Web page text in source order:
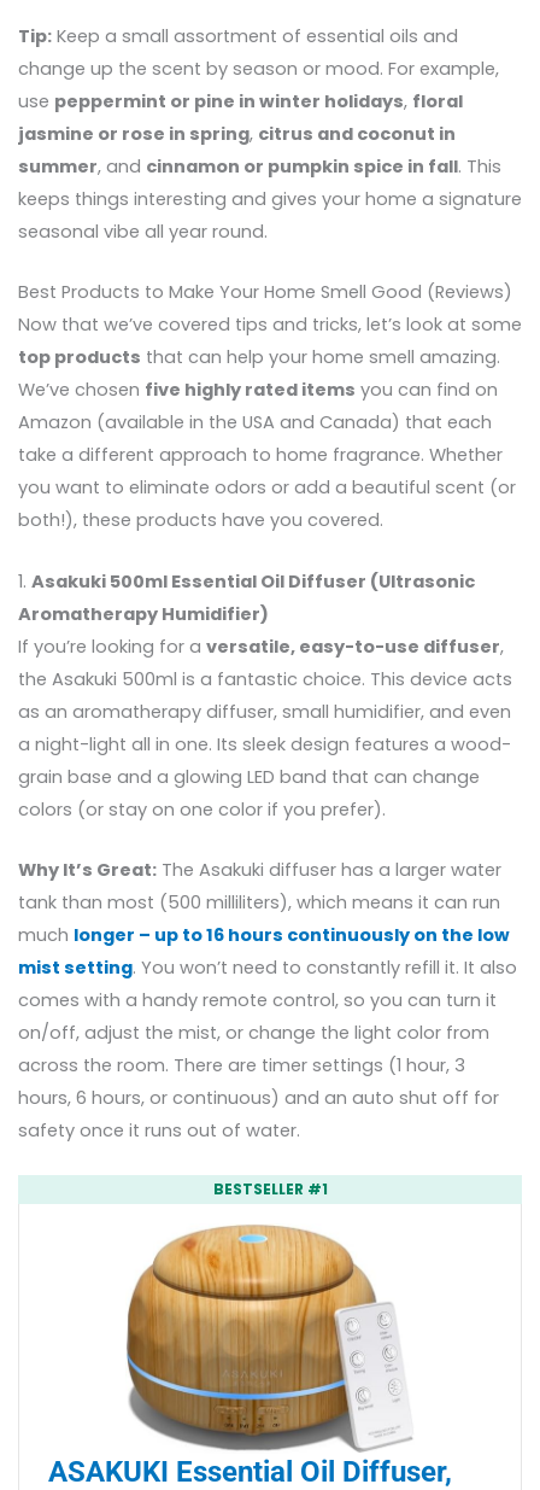
Tip:Keep a small assortment of essential oils and
change up the scent by season or mood. For example,
use peppermint or pine in winter holidays, floral
jasmine or rose in spring, citrus and coconut in
summer, and cinnamon or pumpkin spice in fall. This
keeps things interesting and gives your home a signature
seasonal vibe all year round.
Best Products to Make Your Home Smell Good (Reviews)
Now that we’ve covered tips and tricks, let’s look at some
top products that can help your home smell amazing.
We’ve chosen five highly rated items you can find on
Amazon (available in the USA and Canada) that each
take a different approach to home fragrance. Whether
you want to eliminate odors or add a beautiful scent (or
both!), these products have you covered.
1. Asakuki 500ml Essential Oil Diffuser (Ultrasonic
Aromatherapy Humidifier)
If you’re looking for a versatile, easy-to-use diffuser,
the Asakuki 500ml is a fantastic choice. This device acts
as an aromatherapy diffuser, small humidifier, and even
a night-light all in one. Its sleek design features a wood-
grain base and a glowing LED band that can change
colors (or stay on one color if you prefer).
Why It’s Great:The Asakuki diffuser has a larger water
tank than most (500 milliliters), which means it can run
much longer – up to 16 hours continuously on the low
mist setting. You won’t need to constantly refill it. It also
comes with a handy remote control, so you can turn it
on/off, adjust the mist, or change the light color from
across the room. There are timer settings (1 hour, 3
hours, 6 hours, or continuous) and an auto shut off for
safety once it runs out of water.
BESTSELLER #1
ASAKUKI Essential Oil Diffuser,